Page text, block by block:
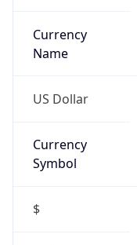
Currency
Name
US Dollar
Currency
Symbol
$